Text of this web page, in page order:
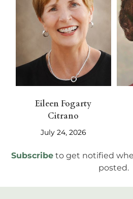
Eileen Fogarty
Citrano
July 24, 2026
Subscribe to get notified
posted.